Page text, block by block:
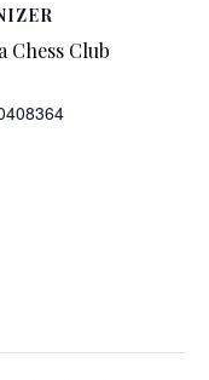
Chess Club